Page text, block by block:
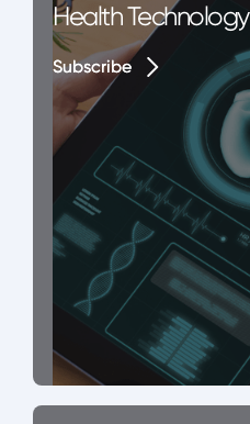
Health Technology
Subscribe
Subscribe